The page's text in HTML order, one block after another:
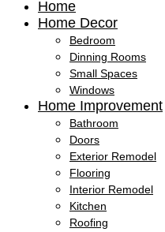
Home
Home Decor
Bedroom
Dinning Rooms
Small Spaces
Windows
Home Improvement
Bathroom
Doors
Exterior Remodel
Flooring
Interior Remodel
Kitchen
Roofing